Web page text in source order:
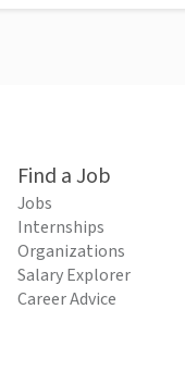
Find a Job
Jobs
Internships
Organizations
Salary Explorer
Career Advice